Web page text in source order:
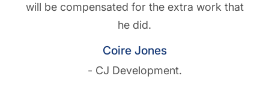
will be compensated for the extra work that
he did.
Coire Jones
- CJ Development.